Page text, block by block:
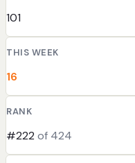
101
THIS WEEK
16
RANK
#222 of 424